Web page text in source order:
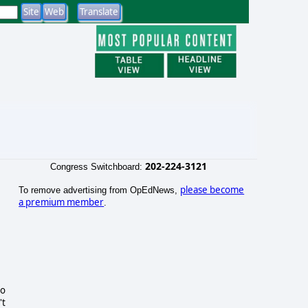
Congress Switchboard: 202-224-3121
To remove advertising from OpEdNews, please become
a premium member